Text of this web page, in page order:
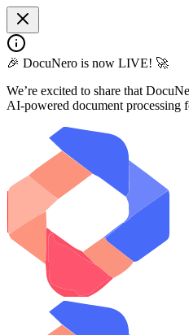
🎉 DocuNero is now LIVE! 🚀
We’re excited to share that
AI-powered document processing